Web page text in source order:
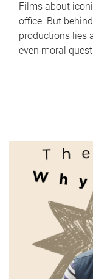
Films about
office. But
productions lies
even moral